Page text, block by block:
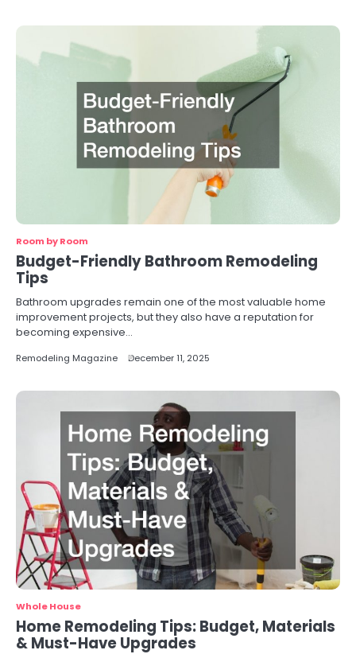
Room by Room
Budget-Friendly Bathroom Remodeling
Tips
Bathroom upgrades remain one of the most valuable home
improvement projects, but they also have a reputation for
becoming expensive…
Remodeling Magazine December 11, 2025
Whole House
Home Remodeling Tips: Budget, Materials
& Must-Have Upgrades